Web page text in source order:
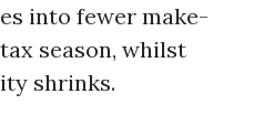
into fewer make-
season, whilst
shrinks.